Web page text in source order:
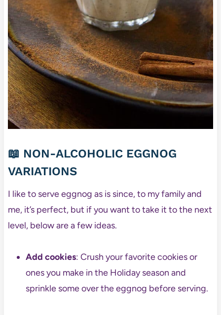
📖 NON-ALCOHOLIC EGGNOG
VARIATIONS
I like to serve eggnog as is since, to my family and
me, it’s perfect, but if you want to take it to the next
level, below are a few ideas.
Add cookies: Crush your favorite cookies or
ones you make in the Holiday season and
sprinkle some over the eggnog before serving.